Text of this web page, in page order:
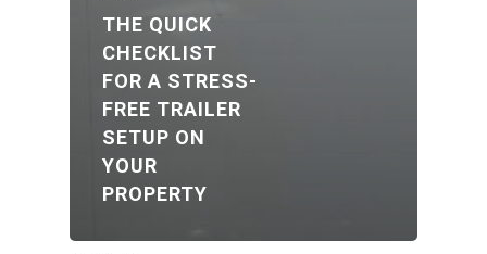
THE QUICK
CHECKLIST
FOR A STRESS-
FREE TRAILER
SETUP ON
YOUR
PROPERTY